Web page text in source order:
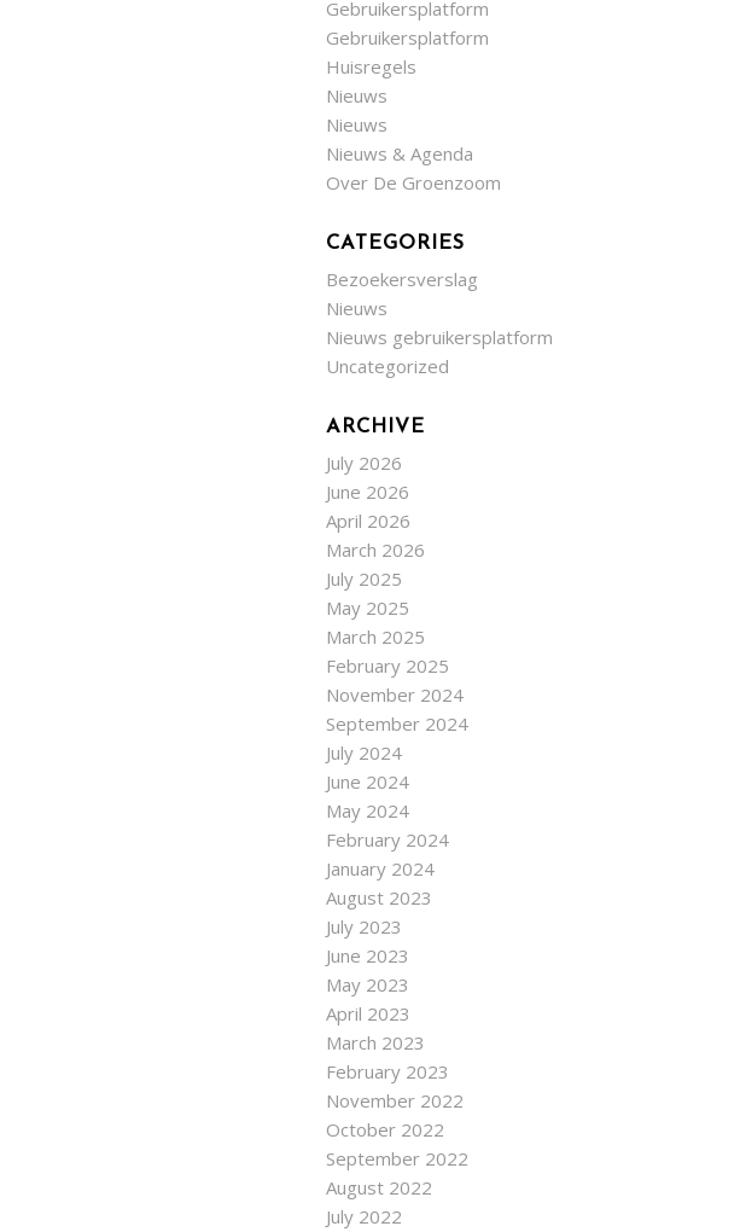
Gebruikersplatform
Gebruikersplatform
Huisregels
Nieuws
Nieuws
Nieuws & Agenda
Over De Groenzoom
CATEGORIES
Bezoekersverslag
Nieuws
Nieuws gebruikersplatform
Uncategorized
ARCHIVE
July 2026
June 2026
April 2026
March 2026
July 2025
May 2025
March 2025
February 2025
November 2024
September 2024
July 2024
June 2024
May 2024
February 2024
January 2024
August 2023
July 2023
June 2023
May 2023
April 2023
March 2023
February 2023
November 2022
October 2022
September 2022
August 2022
July 2022